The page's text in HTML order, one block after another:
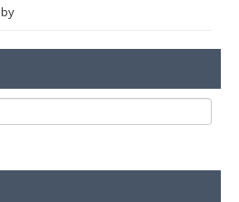
Initiatives
Library
Events
Links